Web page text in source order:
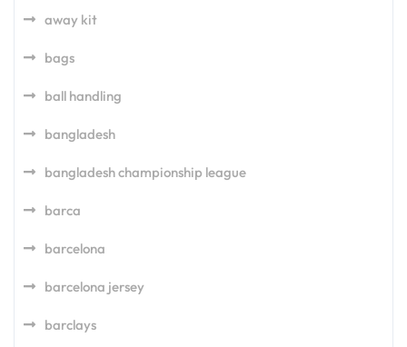
away kit
bags
ball handling
bangladesh
bangladesh championship league
barca
barcelona
barcelona jersey
barclays